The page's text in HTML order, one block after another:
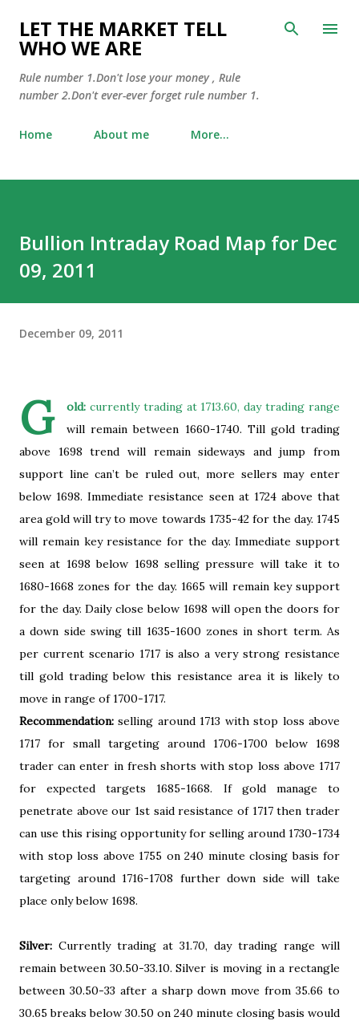
Skip to main content
LET THE MARKET TELL
WHO WE ARE
Rule number 1.Don't lose your money , Rule
number 2.Don't ever-ever forget rule number 1.
Home About me More…
Bullion Intraday Road Map for Dec
09, 2011
December 09, 2011
G old: currently trading at 1713.60, day trading range
will remain between 1660-1740. Till gold trading
above 1698 trend will remain sideways and jump from
support line can’t be ruled out, more sellers may enter
below 1698. Immediate resistance seen at 1724 above that
area gold will try to move towards 1735-42 for the day. 1745
will remain key resistance for the day. Immediate support
seen at 1698 below 1698 selling pressure will take it to
1680-1668 zones for the day. 1665 will remain key support
for the day. Daily close below 1698 will open the doors for
a down side swing till 1635-1600 zones in short term. As
per current scenario 1717 is also a very strong resistance
till gold trading below this resistance area it is likely to
move in range of 1700-1717.
Recommendation: selling around 1713 with stop loss above
1717 for small targeting around 1706-1700 below 1698
trader can enter in fresh shorts with stop loss above 1717
for expected targets 1685-1668. If gold manage to
penetrate above our 1st said resistance of 1717 then trader
can use this rising opportunity for selling around 1730-1734
with stop loss above 1755 on 240 minute closing basis for
targeting around 1716-1708 further down side will take
place only below 1698.
Silver: Currently trading at 31.70, day trading range will
remain between 30.50-33.10. Silver is moving in a rectangle
between 30.50-33 after a sharp down move from 35.66 to
30.65 breaks below 30.50 on 240 minute closing basis would